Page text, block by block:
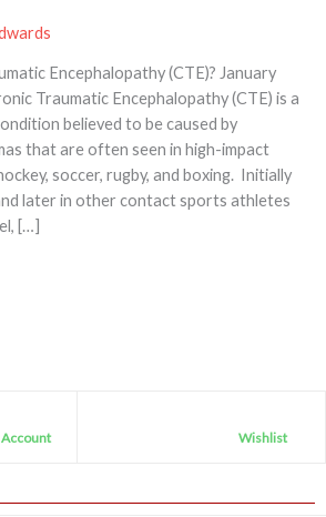
Encephalopathy (CTE)? January
Traumatic Encephalopathy (CTE) is a
believed to be caused by
that are often seen in high-impact
soccer, rugby, and boxing. Initially
later in other contact sports athletes
[…]
Wishlist